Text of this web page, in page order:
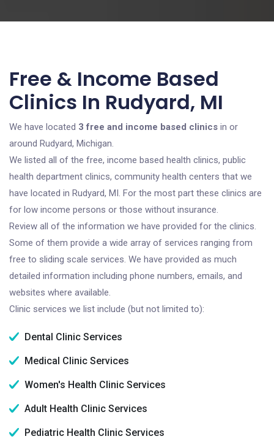
Free & Income Based
Clinics In Rudyard, MI
We have located 3 free and income based clinics in or
around Rudyard, Michigan.
We listed all of the free, income based health clinics, public
health department clinics, community health centers that we
have located in Rudyard, MI. For the most part these clinics are
for low income persons or those without insurance.
Review all of the information we have provided for the clinics.
Some of them provide a wide array of services ranging from
free to sliding scale services. We have provided as much
detailed information including phone numbers, emails, and
websites where available.
Clinic services we list include (but not limited to):
Dental Clinic Services
Medical Clinic Services
Women's Health Clinic Services
Adult Health Clinic Services
Pediatric Health Clinic Services